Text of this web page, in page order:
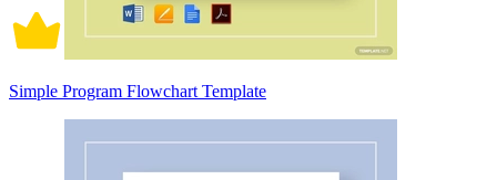
Simple Program Flowchart Template